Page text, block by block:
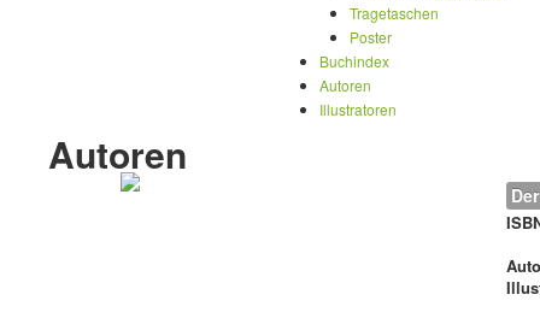
Tragetaschen
Poster
Buchindex
Autoren
Illustratoren
Autoren